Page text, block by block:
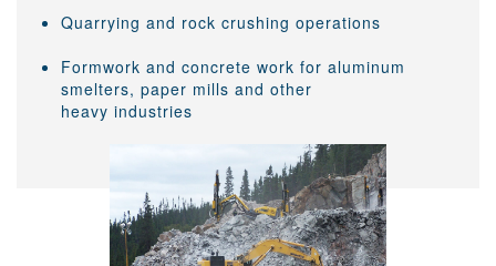
Quarrying and rock crushing operations
Formwork and concrete work for aluminum
smelters, paper mills and other
heavy industries